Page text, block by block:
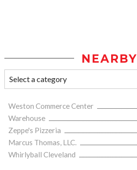
NEARBY
Weston Commerce Center
Warehouse
Zeppe's Pizzeria
Marcus Thomas, LLC.
Whirlyball Cleveland